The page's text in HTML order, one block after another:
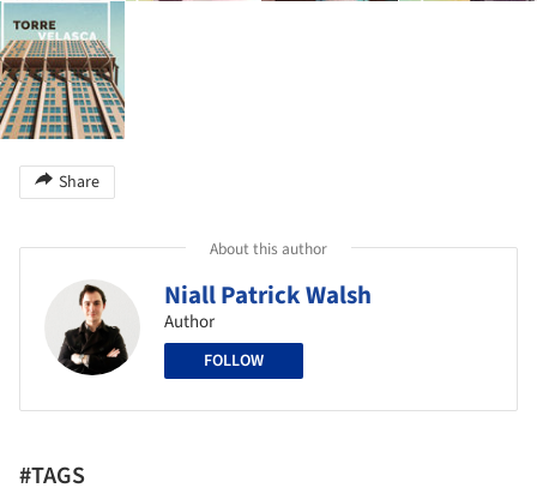
Share
About this author
Niall Patrick Walsh
Author
FOLLOW
#TAGS